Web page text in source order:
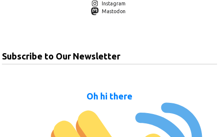
Instagram
Mastodon
Subscribe to Our Newsletter
Oh hi there